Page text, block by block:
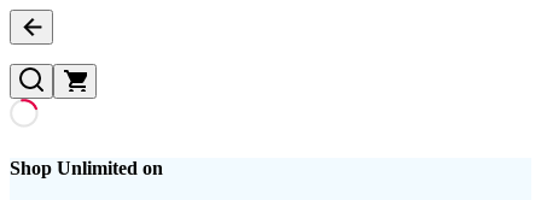
Shop Unlimited on